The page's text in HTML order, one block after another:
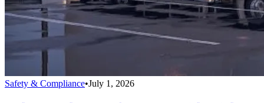
Safety & Compliance•July 1, 2026